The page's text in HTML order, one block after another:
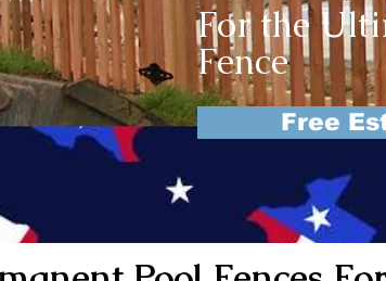
For the
Fence
Free